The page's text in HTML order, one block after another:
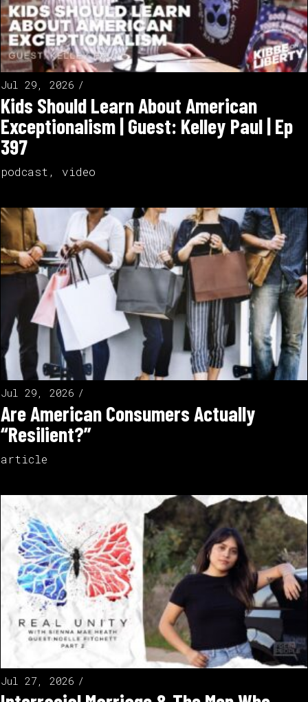
Jul 29, 2026
Kids Should Learn About American
Exceptionalism | Guest: Kelley Paul | Ep
397
podcast , video
Jul 29, 2026
Are American Consumers Actually
“Resilient?”
article
Jul 27, 2026